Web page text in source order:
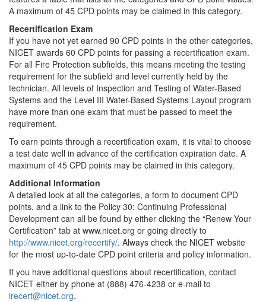
A maximum of 45 CPD points may be claimed in this category.
Recertification Exam
If you have not yet earned 90 CPD points in the other categories,
NICET awards 60 CPD points for passing a recertification exam.
For all Fire Protection subfields, this means meeting the testing
requirement for the subfield and level currently held by the
technician. All levels of Inspection and Testing of Water-Based
Systems and the Level III Water-Based Systems Layout program
have more than one exam that must be passed to meet the
requirement.
To earn points through a recertification exam, it is vital to choose
a test date well in advance of the certification expiration date. A
maximum of 45 CPD points may be claimed in this category.
Additional Information
A detailed look at all the categories, a form to document CPD
points, and a link to the Policy 30: Continuing Professional
Development can all be found by either clicking the “Renew Your
Certification” tab at www.nicet.org or going directly to
http://www.nicet.org/recertify/. Always check the NICET website
for the most up-to-date CPD point criteria and policy information.
If you have additional questions about recertification, contact
NICET either by phone at (888) 476-4238 or e-mail to
irecert@nicet.org.